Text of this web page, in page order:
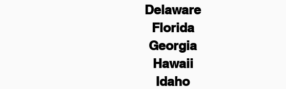
Delaware
Florida
Georgia
Hawaii
Idaho